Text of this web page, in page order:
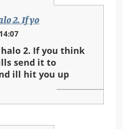
2. If yo
2. If you think
send it to
ill hit you up